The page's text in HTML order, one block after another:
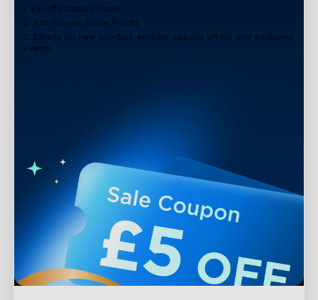
1. £5 off Coupon Code
2. 100 Govee Store Points
3. Emails on new product arrivals, special offers and exclusive
events